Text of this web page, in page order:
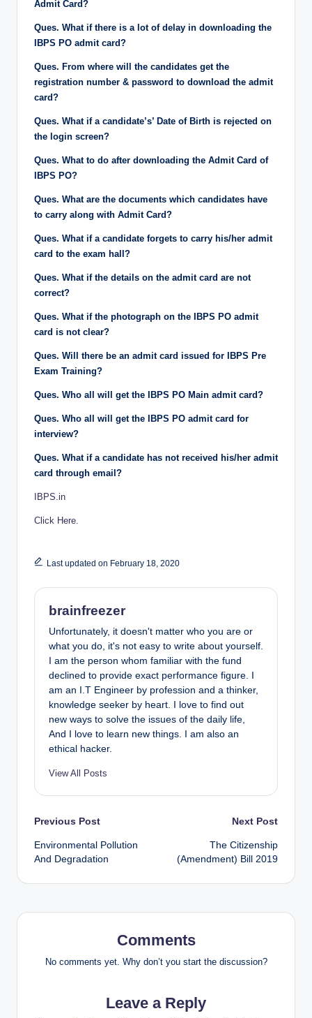
Admit Card?
Ques. What if there is a lot of delay in downloading the
IBPS PO admit card?
Ques. From where will the candidates get the
registration number & password to download the admit
card?
Ques. What if a candidate’s’ Date of Birth is rejected on
the login screen?
Ques. What to do after downloading the Admit Card of
IBPS PO?
Ques. What are the documents which candidates have
to carry along with Admit Card?
Ques. What if a candidate forgets to carry his/her admit
card to the exam hall?
Ques. What if the details on the admit card are not
correct?
Ques. What if the photograph on the IBPS PO admit
card is not clear?
Ques. Will there be an admit card issued for IBPS Pre
Exam Training?
Ques. Who all will get the IBPS PO Main admit card?
Ques. Who all will get the IBPS PO admit card for
interview?
Ques. What if a candidate has not received his/her admit
card through email?
IBPS.in
Click Here.
Last updated on February 18, 2020
brainfreezer
Unfortunately, it doesn't matter who you are or
what you do, it's not easy to write about yourself.
I am the person whom familiar with the fund
declined to provide exact performance figure. I
am an I.T Engineer by profession and a thinker,
knowledge seeker by heart. I love to find out
new ways to solve the issues of the daily life,
And I love to learn new things. I am also an
ethical hacker.
View All Posts
Post
navigation
Previous Post
Environmental Pollution
And Degradation
Next Post
The Citizenship
(Amendment) Bill 2019
Comments
No comments yet. Why don’t you start the discussion?
Leave a Reply